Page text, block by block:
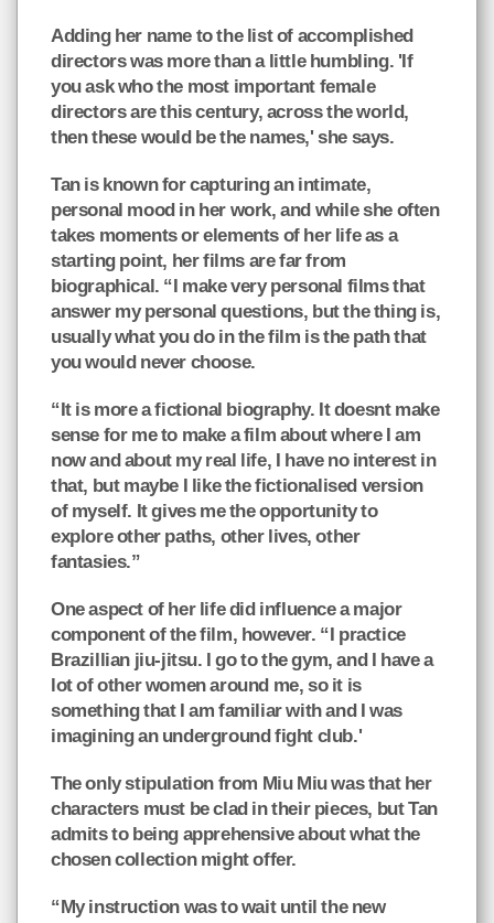
Adding her name to the list of accomplished
directors was more than a little humbling. 'If
you ask who the most important female
directors are this century, across the world,
then these would be the names,' she says.
Tan is known for capturing an intimate,
personal mood in her work, and while she often
takes moments or elements of her life as a
starting point, her films are far from
biographical. “I make very personal films that
answer my personal questions, but the thing is,
usually what you do in the film is the path that
you would never choose.
“It is more a fictional biography. It doesnt make
sense for me to make a film about where I am
now and about my real life, I have no interest in
that, but maybe I like the fictionalised version
of myself. It gives me the opportunity to
explore other paths, other lives, other
fantasies.”
One aspect of her life did influence a major
component of the film, however. “I practice
Brazillian jiu-jitsu. I go to the gym, and I have a
lot of other women around me, so it is
something that I am familiar with and I was
imagining an underground fight club.'
The only stipulation from Miu Miu was that her
characters must be clad in their pieces, but Tan
admits to being apprehensive about what the
chosen collection might offer.
“My instruction was to wait until the new